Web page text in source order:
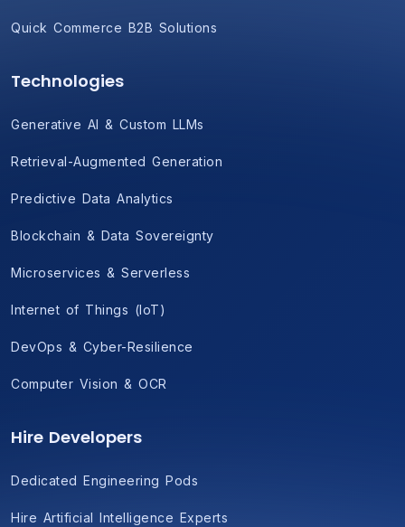
Quick Commerce B2B Solutions
Technologies
Generative AI & Custom LLMs
Retrieval-Augmented Generation
Predictive Data Analytics
Blockchain & Data Sovereignty
Microservices & Serverless
Internet of Things (IoT)
DevOps & Cyber-Resilience
Computer Vision & OCR
Hire Developers
Dedicated Engineering Pods
Hire Artificial Intelligence Experts